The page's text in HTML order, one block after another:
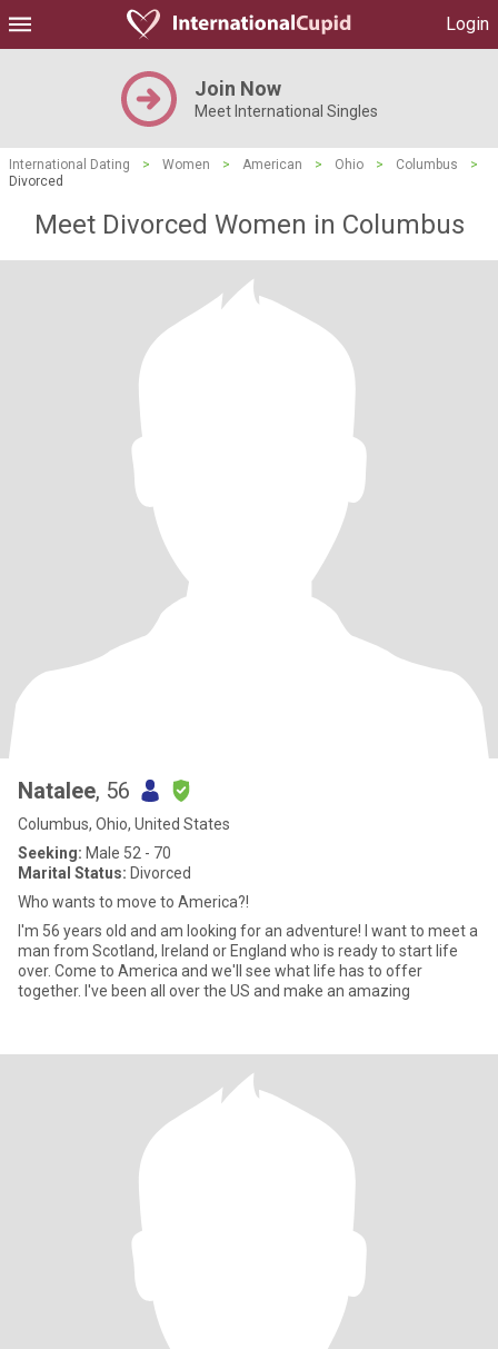
Login
Join Now
Meet International Singles
International Dating > Women > American > Ohio > Columbus
>
Divorced
Meet Divorced Women in Columbus
Natalee, 56
Columbus, Ohio, United States
Seeking: Male 52 - 70
Marital Status: Divorced
Who wants to move to America?!
I'm 56 years old and am looking for an adventure! I want to meet a
man from Scotland, Ireland or England who is ready to start life
over. Come to America and we'll see what life has to offer
together. I've been all over the US and make an amazing